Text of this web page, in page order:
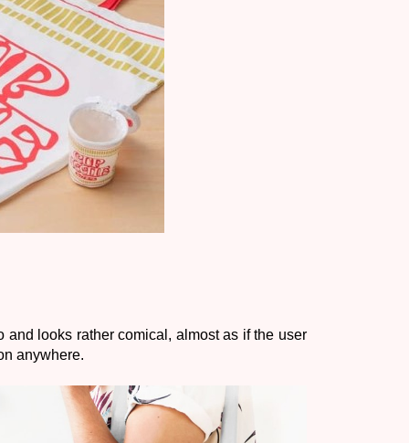
and looks rather comical, almost as if the user
anywhere.